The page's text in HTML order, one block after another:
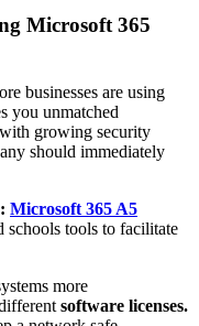
Microsoft 365
businesses are using
you unmatched
growing security
should immediately
Microsoft 365 A5
schools tools to facilitate
more
software licenses.